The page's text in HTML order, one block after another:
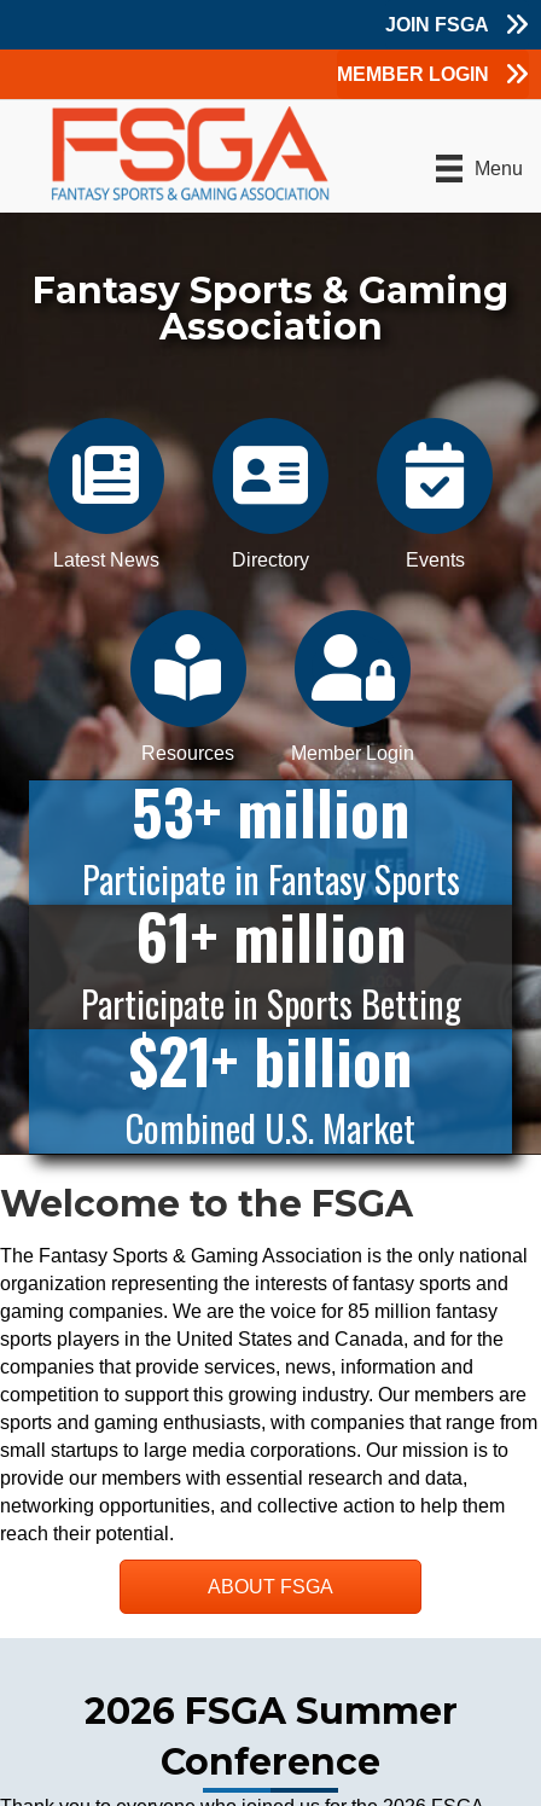
JOIN FSGA
MEMBER LOGIN
Menu
Fantasy Sports & Gaming
Association
Latest News Directory Events
Resources Member Login
53+ million
Participate in Fantasy Sports
61+ million
Participate in Sports Betting
$21+ billion
Combined U.S. Market
Welcome to the FSGA
The Fantasy Sports & Gaming Association is the only national
organization representing the interests of fantasy sports and
gaming companies. We are the voice for 85 million fantasy
sports players in the United States and Canada, and for the
companies that provide services, news, information and
competition to support this growing industry. Our members are
sports and gaming enthusiasts, with companies that range from
small startups to large media corporations. Our mission is to
provide our members with essential research and data,
networking opportunities, and collective action to help them
reach their potential.
ABOUT FSGA
2026 FSGA Summer
Conference